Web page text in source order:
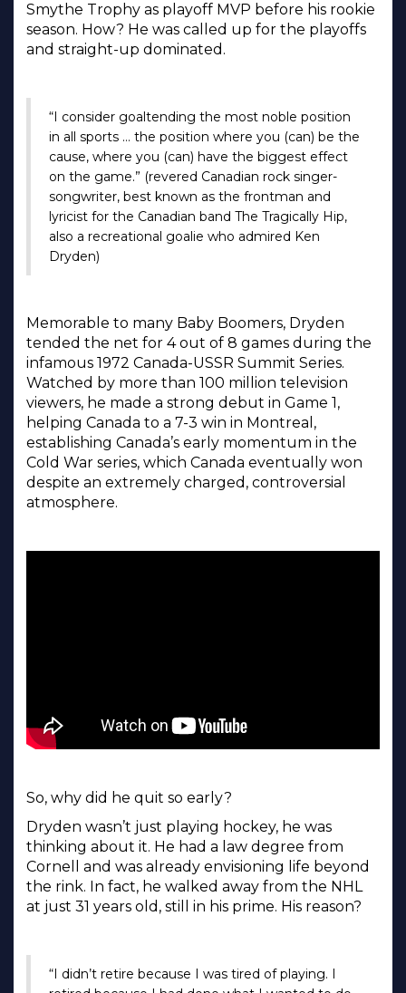
Smythe Trophy as playoff MVP before his rookie
season. How? He was called up for the playoffs
and straight-up dominated.
“I consider goaltending the most noble position
in all sports … the position where you (can) be the
cause, where you (can) have the biggest effect
on the game.” (revered Canadian rock singer-
songwriter, best known as the frontman and
lyricist for the Canadian band The Tragically Hip,
also a recreational goalie who admired Ken
Dryden)
Memorable to many Baby Boomers, Dryden
tended the net for 4 out of 8 games during the
infamous 1972 Canada-USSR Summit Series.
Watched by more than 100 million television
viewers, he made a strong debut in Game 1,
helping Canada to a 7-3 win in Montreal,
establishing Canada’s early momentum in the
Cold War series, which Canada eventually won
despite an extremely charged, controversial
atmosphere.
So, why did he quit so early?
Dryden wasn’t just playing hockey, he was
thinking about it. He had a law degree from
Cornell and was already envisioning life beyond
the rink. In fact, he walked away from the NHL
at just 31 years old, still in his prime. His reason?
“I didn’t retire because I was tired of playing. I